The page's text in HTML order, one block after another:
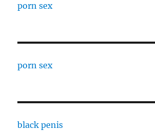
porn sex
porn sex
black penis